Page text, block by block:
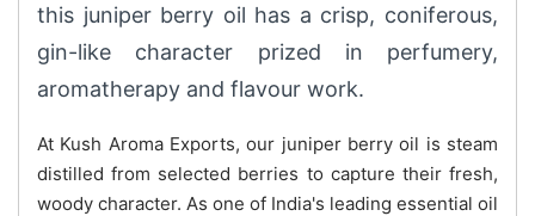
this juniper berry oil has a crisp, coniferous,
gin-like character prized in perfumery,
aromatherapy and flavour work.
At Kush Aroma Exports, our juniper berry oil is steam
distilled from selected berries to capture their fresh,
woody character. As one of India's leading essential oil